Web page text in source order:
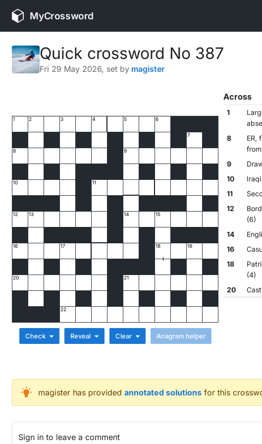
MyCrossword
Quick crossword No 387
Fri 29 May 2026, set by magister
18 19
20 21
22
2
9
10 11
12 13 14 15
1 3 4 5 6
16 17
7
8
Check Reveal Clear
Across
1
8
ER,
9
10
11
12
(6)
14
16
18
(4)
20
Across
Patrick, for example, accompanies sailor for attempt (4)
Rock lover's old car following water in high definition (10)
magister has provided annotated solutions for this
Sign in to leave a comment